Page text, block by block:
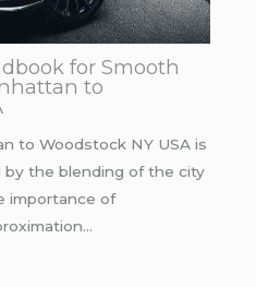
for Smooth
to
to Woodstock NY USA is
by the blending of the city
importance of